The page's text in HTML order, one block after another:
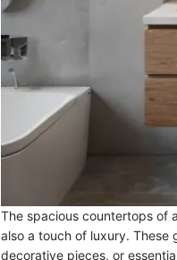
The spacious countertops of
also a touch of luxury. These
decorative pieces, or